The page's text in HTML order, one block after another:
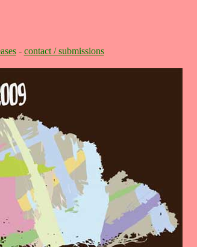
- contact / submissions